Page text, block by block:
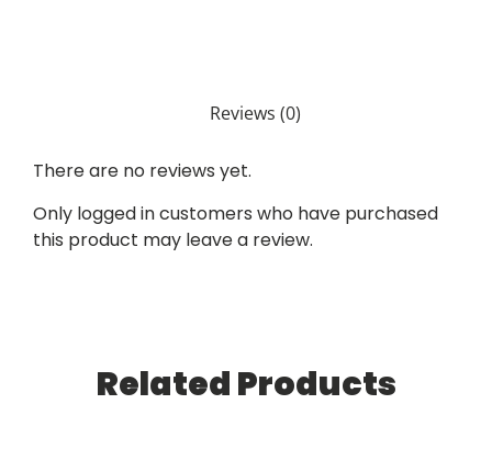
Reviews (0)
There are no reviews yet.
Only logged in customers who have purchased
this product may leave a review.
Related Products